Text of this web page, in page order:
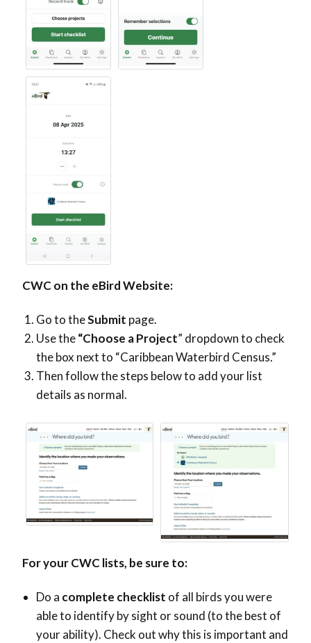
CWC on the eBird Website:
Go to theSubmit page.
Use the“Choose a Project” dropdown to check
the box nextto “Caribbean Waterbird Census.”
Then follow the steps below to add your list
details as normal.
For your CWC lists, be sure to:
Do a complete checklist of all birds you were
able to identify by sight or sound (to the best of
your ability). Check out why this is important and